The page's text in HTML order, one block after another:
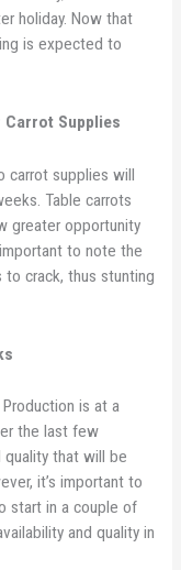
holiday. Now that
is expected to
Carrot Supplies
carrot supplies will
Table carrots
greater opportunity
to note the
crack, thus stunting
is at a
the last few
quality that will be
it’s important to
start in a couple of
and quality in